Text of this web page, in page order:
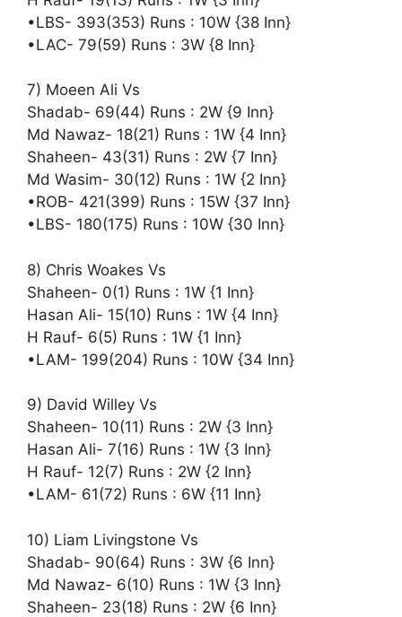
•LBS- 393(353) Runs : 10W {38 Inn}
•LAC- 79(59) Runs : 3W {8 Inn}
7) Moeen Ali Vs
Shadab- 69(44) Runs : 2W {9 Inn}
Md Nawaz- 18(21) Runs : 1W {4 Inn}
Shaheen- 43(31) Runs : 2W {7 Inn}
Md Wasim- 30(12) Runs : 1W {2 Inn}
•ROB- 421(399) Runs : 15W {37 Inn}
•LBS- 180(175) Runs : 10W {30 Inn}
8) Chris Woakes Vs
Shaheen- 0(1) Runs : 1W {1 Inn}
Hasan Ali- 15(10) Runs : 1W {4 Inn}
H Rauf- 6(5) Runs : 1W {1 Inn}
•LAM- 199(204) Runs : 10W {34 Inn}
9) David Willey Vs
Shaheen- 10(11) Runs : 2W {3 Inn}
Hasan Ali- 7(16) Runs : 1W {3 Inn}
H Rauf- 12(7) Runs : 2W {2 Inn}
•LAM- 61(72) Runs : 6W {11 Inn}
10) Liam Livingstone Vs
Shadab- 90(64) Runs : 3W {6 Inn}
Md Nawaz- 6(10) Runs : 1W {3 Inn}
Shaheen- 23(18) Runs : 2W {6 Inn}